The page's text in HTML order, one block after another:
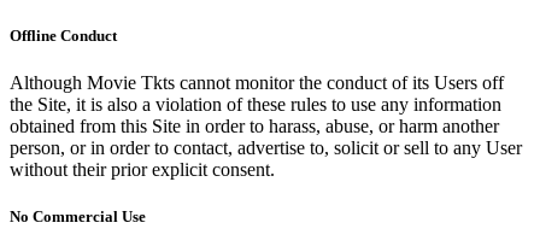
Offline Conduct
Although Movie Tkts cannot monitor the conduct of its Users off
the Site, it is also a violation of these rules to use any information
obtained from this Site in order to harass, abuse, or harm another
person, or in order to contact, advertise to, solicit or sell to any User
without their prior explicit consent.
No Commercial Use